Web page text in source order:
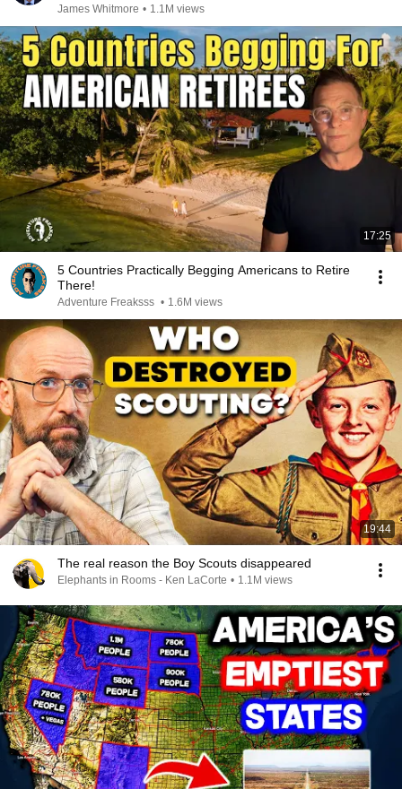
James Whitmore • 1.1M views
17:25
5 Countries Practically Begging Americans to Retire
There!
Adventure Freaksss • 1.6M views
19:44
The real reason the Boy Scouts disappeared
Elephants in Rooms - Ken LaCorte • 1.1M views